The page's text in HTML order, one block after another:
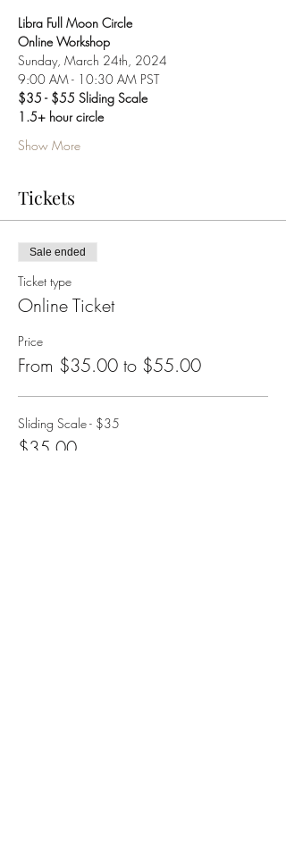
Libra Full Moon Circle
Online Workshop
Sunday, March 24th, 2024
9:00 AM - 10:30 AM PST
$35 - $55 Sliding Scale
1.5+ hour circle
Show More
Tickets
Sale ended
Ticket type
Online Ticket
Price
From $35.00 to $55.00
Sliding Scale - $35
$35.00